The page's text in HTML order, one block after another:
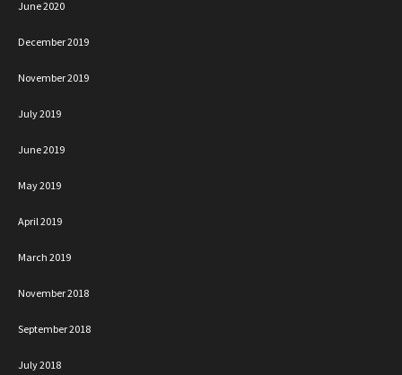
June 2020
December 2019
November 2019
July 2019
June 2019
May 2019
April 2019
March 2019
November 2018
September 2018
July 2018